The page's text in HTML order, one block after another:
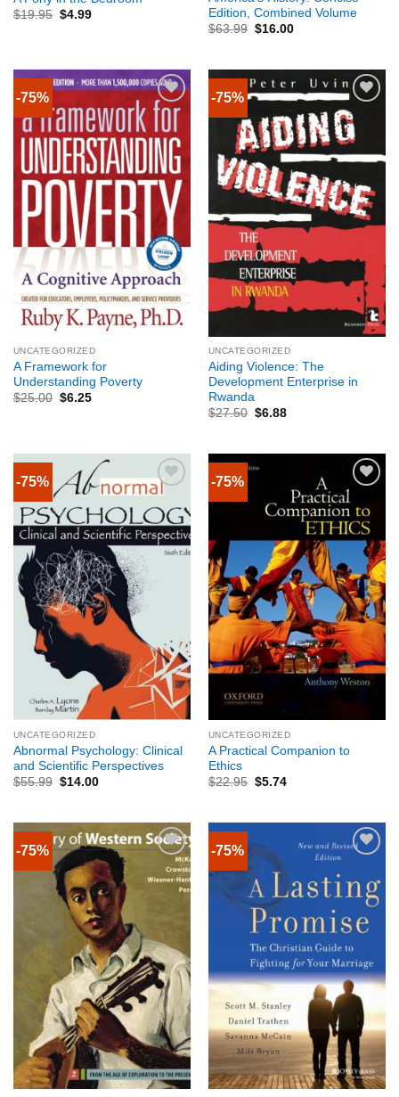
$19.95 $4.99
Edition, Combined Volume
$63.99 $16.00
-75%
UNCATEGORIZED
A Framework for
Understanding Poverty
$25.00 $6.25
-75%
UNCATEGORIZED
Aiding Violence: The
Development Enterprise in
Rwanda
$27.50 $6.88
-75%
UNCATEGORIZED
Abnormal Psychology: Clinical
and Scientific Perspectives
$55.99 $14.00
-75%
UNCATEGORIZED
A Practical Companion to
Ethics
$22.95 $5.74
-75% -75%